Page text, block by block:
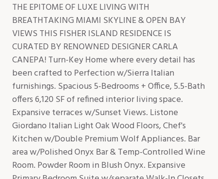
THE EPITOME OF LUXE LIVING WITH
BREATHTAKING MIAMI SKYLINE & OPEN BAY
VIEWS THIS FISHER ISLAND RESIDENCE IS
CURATED BY RENOWNED DESIGNER CARLA
CANEPA! Turn-Key Home where every detail has
been crafted to Perfection w/Sierra Italian
furnishings. Spacious 5-Bedrooms + Office, 5.5-Bath
offers 6,120 SF of refined interior living space.
Expansive terraces w/Sunset Views. Listone
Giordano Italian Light Oak Wood Floors, Chef's
Kitchen w/Double Premium Wolf Appliances. Bar
area w/Polished Onyx Bar & Temp-Controlled Wine
Room. Powder Room in Blush Onyx. Expansive